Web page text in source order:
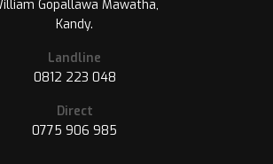
Gopallawa Mawatha,
Kandy.
Landline
0812 223 048
Direct
0775 906 985